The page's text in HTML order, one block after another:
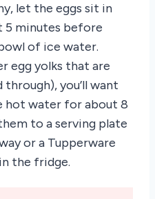
let the eggs sit in
minutes before
of ice water.
egg yolks that are
you’ll want
hot water for about 8
to a serving plate
or a Tupperware
the fridge.